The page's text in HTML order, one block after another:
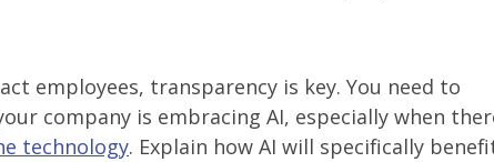
employees, transparency is key. You need to
company is embracing AI, especially when
technology. Explain how AI will specifically